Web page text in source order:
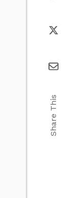
Share This